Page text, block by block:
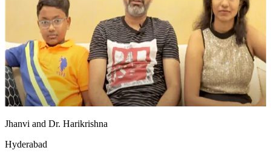
Jhanvi and Dr. Harikrishna
Hyderabad